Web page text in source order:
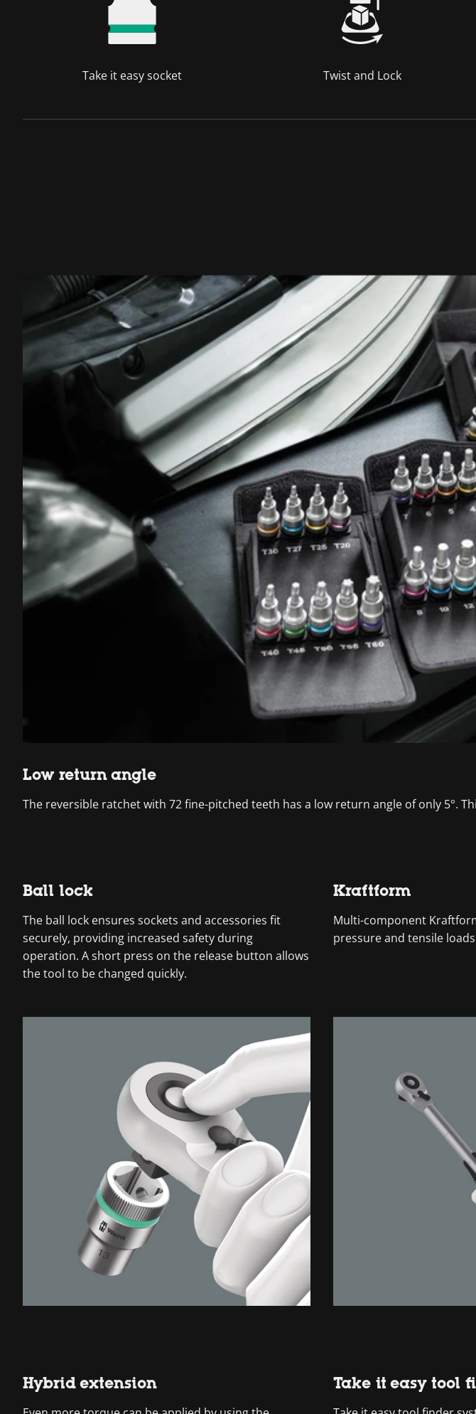
Take it easy socket Twist and Lock
Low return angle
The reversible ratchet with 72 fine-pitched teeth has a low return angle of only 5°.
Ball lock
The ball lock ensures sockets and accessories fit
securely, providing increased safety during
operation. A short press on the release button allows
the tool to be changed quickly.
Kraftform
Multi-component
pressure and tensile
Hybrid extension Take it easy tool